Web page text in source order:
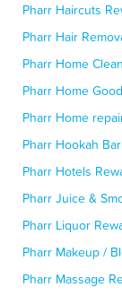
Pharr Haircuts
Pharr Hair
Pharr Home
Pharr Home
Pharr Home
Pharr Hookah
Pharr Hotels
Pharr Juice &
Pharr Liquor
Pharr Makeup /
Pharr Massage